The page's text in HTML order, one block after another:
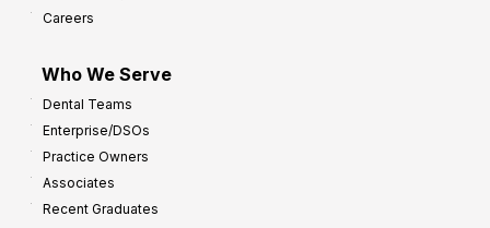
Careers
Who We Serve
Dental Teams
Enterprise/DSOs
Practice Owners
Associates
Recent Graduates